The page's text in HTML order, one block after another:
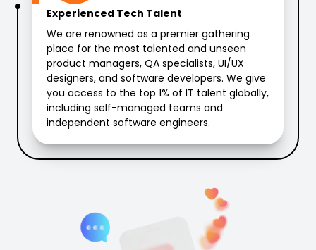
Experienced Tech Talent
We are renowned as a premier gathering
place for the most talented and unseen
product managers, QA specialists, UI/UX
designers, and software developers. We give
you access to the top 1% of IT talent globally,
including self-managed teams and
independent software engineers.